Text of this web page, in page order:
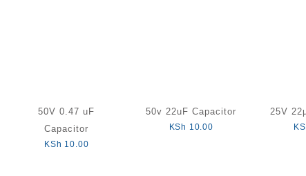
50V 0.47 uF
Capacitor
KSh 10.00
50v 22uF Capacitor
KSh 10.00
25V